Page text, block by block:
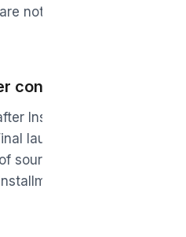
not included in the
conditions
Installment-1 is
launch, credential
source and editable
2 is received